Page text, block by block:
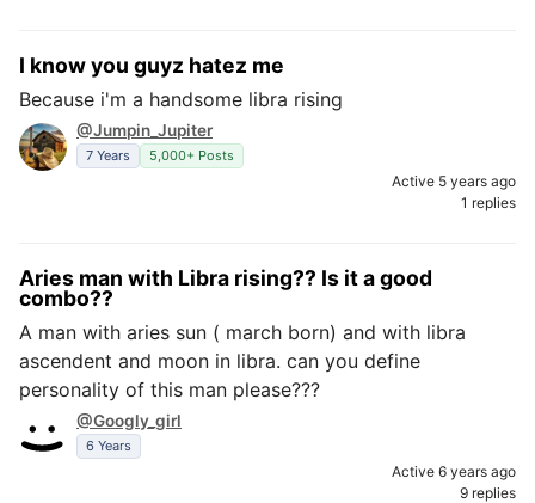
I know you guyz hatez me
Because i'm a handsome libra rising
@Jumpin_Jupiter
7 Years 5,000+ Posts
Active 5 years ago
1 replies
Aries man with Libra rising?? Is it a good
combo??
A man with aries sun ( march born) and with libra
ascendent and moon in libra. can you define
personality of this man please???
@Googly_girl
6 Years
Active 6 years ago
9 replies